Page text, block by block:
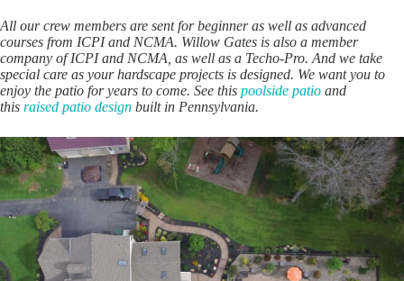
All our crew members are sent for beginner as well as advanced
courses from ICPI and NCMA. Willow Gates is also a member
company of ICPI and NCMA, as well as a Techo-Pro. And we take
special care as your hardscape projects is designed. We want you to
enjoy the patio for years to come. See this poolside patio and
this raised patio design built in Pennsylvania.